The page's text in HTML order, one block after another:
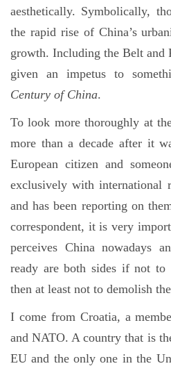
aesthetically. Symbolically,
the rapid rise of China’s
growth. Including the Belt and
given an impetus to
Century of China.
To look more thoroughly at
more than a decade after it
European citizen and
exclusively with international
and has been reporting on
correspondent, it is very
perceives China nowadays
ready are both sides if not to
then at least not to demolish
I come from Croatia, a
and NATO. A country that is
EU and the only one in the